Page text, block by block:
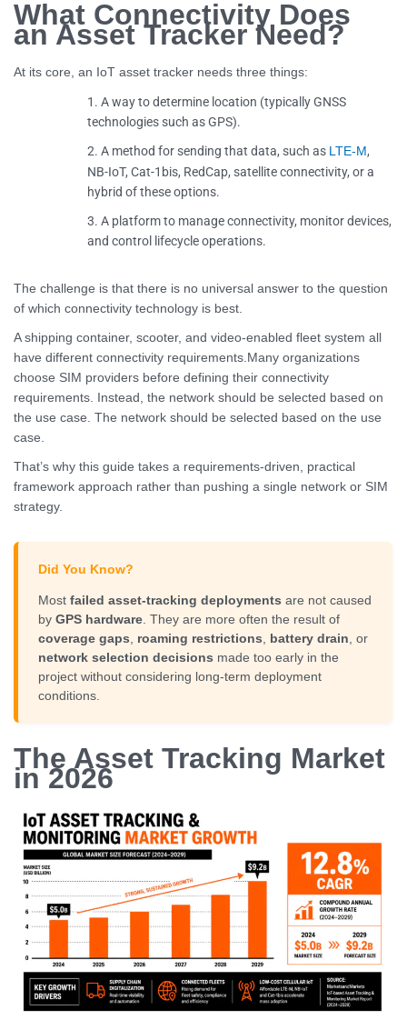
What Connectivity Does
an Asset Tracker Need?
At its core, an IoT asset tracker needs three things:
A way to determine location (typically GNSS
technologies such as GPS).
A method for sending that data, such as LTE-M,
NB-IoT, Cat-1bis, RedCap, satellite connectivity, or a
hybrid of these options.
A platform to manage connectivity, monitor devices,
and control lifecycle operations.
The challenge is that there is no universal answer to the question
of which connectivity technology is best.
A shipping container, scooter, and video-enabled fleet system all
have different connectivity requirements.Many organizations
choose SIM providers before defining their connectivity
requirements. Instead, the network should be selected based on
the use case. The network should be selected based on the use
case.
That’s why this guide takes a requirements-driven, practical
framework approach rather than pushing a single network or SIM
strategy.
Did You Know?
Most failed asset-tracking deployments are not caused
by GPS hardware. They are more often the result of
coverage gaps, roaming restrictions, battery drain, or
network selection decisions made too early in the
project without considering long-term deployment
conditions.
The Asset Tracking Market
in 2026